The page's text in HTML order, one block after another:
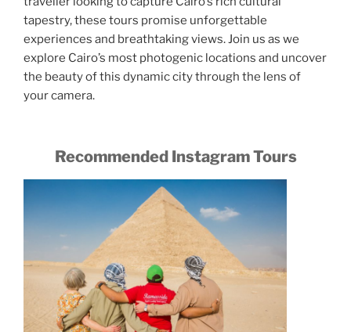
tapestry, these tours promise unforgettable
experiences and breathtaking views. Join us as we
explore Cairo’s most photogenic locations and uncover
the beauty of this dynamic city through the lens of
your camera.
Recommended Instagram Tours